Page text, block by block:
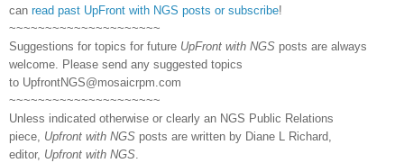
can read past UpFront with NGS posts or subscribe!
~~~~~~~~~~~~~~~~~~~~~
Suggestions for topics for future UpFront with NGS posts are always
welcome. Please send any suggested topics
to UpfrontNGS@mosaicrpm.com
~~~~~~~~~~~~~~~~~~~~~
Unless indicated otherwise or clearly an NGS Public Relations
piece, Upfront with NGS posts are written by Diane L Richard,
editor, Upfront with NGS